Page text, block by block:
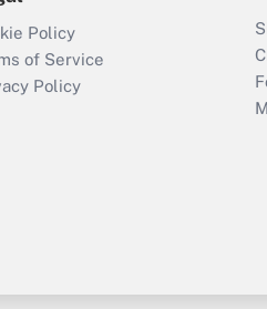
Policy
of Service
Policy